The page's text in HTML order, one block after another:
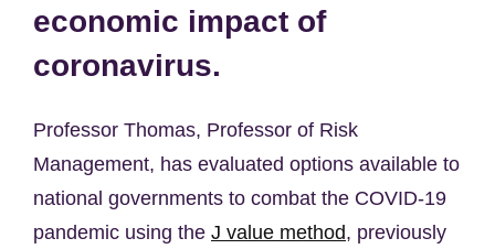
economic impact of
coronavirus.
Professor Thomas, Professor of Risk
Management, has evaluated options available to
national governments to combat the COVID-19
pandemic using the J value method, previously